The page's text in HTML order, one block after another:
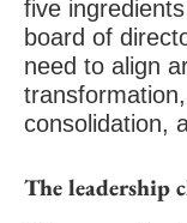
five
board of
need to align
consolidation,
The leadership